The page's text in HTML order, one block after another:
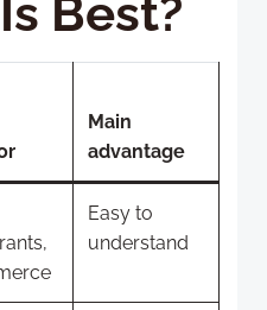
Best?
Main
advantage
Easy to
understand